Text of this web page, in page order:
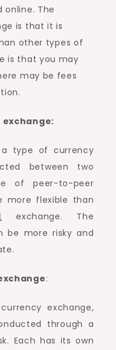
The
is that it is
other types of
is that you may
may be fees
type of currency
between two
of peer-to-peer
more flexible than
exchange. The
be more risky and
:
exchange,
through a
Each has its own